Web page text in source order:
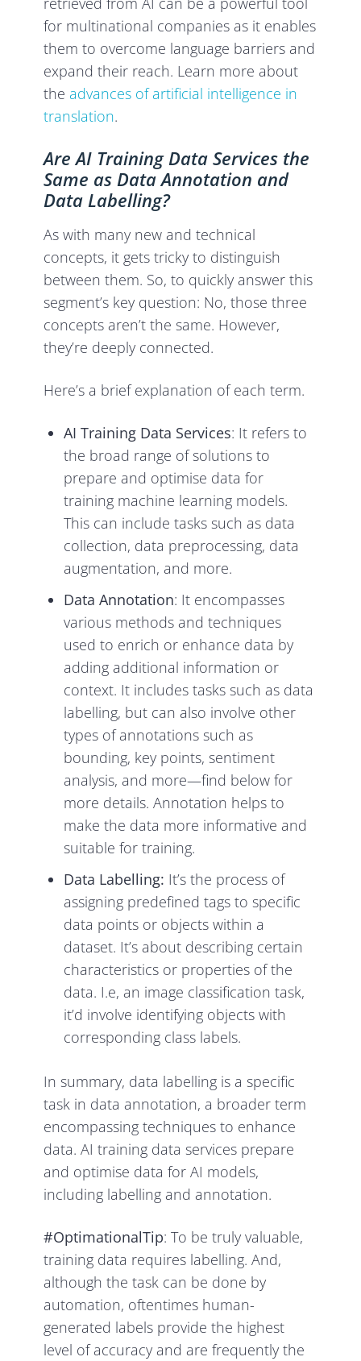
for multinational companies as it enables
them to overcome language barriers and
expand their reach. Learn more about
theadvances of artificial intelligence in
translation.
Are AI Training Data Services the
Same as Data Annotation and
Data Labelling?
As with many new and technical
concepts, it gets tricky to distinguish
between them. So, to quickly answer this
segment’s key question: No, those three
concepts aren’t the same. However,
they’re deeply connected.
Here’s a brief explanation of each term.
AI Training Data Services: It refers to
the broad range of solutions to
prepare and optimise data for
training machine learning models.
This can include tasks such as data
collection, data preprocessing, data
augmentation, and more.
Data Annotation: It encompasses
various methods and techniques
used to enrich or enhance data by
adding additional information or
context. It includes tasks such as data
labelling, but can also involve other
types of annotations such as
bounding, key points, sentiment
analysis, and more—find below for
more details. Annotation helps to
make the data more informative and
suitable for training.
Data Labelling: It’s the process of
assigning predefined tags to specific
data points or objects within a
dataset. It’s about describing certain
characteristics or properties of the
data. I.e, an image classification task,
it’d involve identifying objects with
corresponding class labels.
In summary, data labelling is a specific
task in data annotation, a broader term
encompassing techniques to enhance
data. AI training data services prepare
and optimise data for AI models,
including labelling and annotation.
#OptimationalTip: To be truly valuable,
training data requires labelling. And,
although the task can be done by
automation, oftentimes human-
generated labels provide the highest
level of accuracy and are frequently the